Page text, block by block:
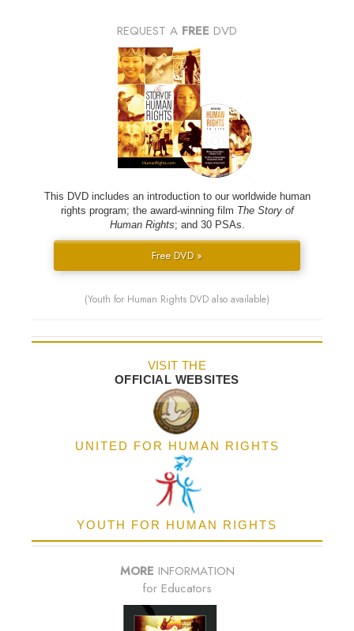
REQUEST A FREE DVD
This DVD includes an introduction to our worldwide human
rights program; the award-winning film The Story of
Human Rights; and 30 PSAs.
Free DVD »
(Youth for Human Rights DVD also available)
VISIT THE
OFFICIAL WEBSITES
UNITED FOR HUMAN RIGHTS
YOUTH FOR HUMAN RIGHTS
MORE INFORMATION
for Educators